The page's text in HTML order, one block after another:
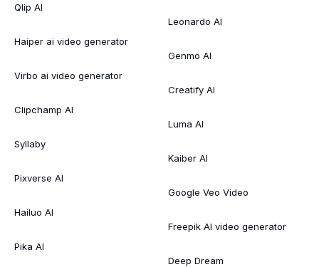
Qlip AI
Haiper ai video generator
Virbo ai video generator
Clipchamp AI
Syllaby
Pixverse AI
Hailuo AI
Pika AI
Leonardo AI
Genmo AI
Creatify AI
Luma AI
Kaiber AI
Google Veo Video
Freepik AI video generator
Deep Dream